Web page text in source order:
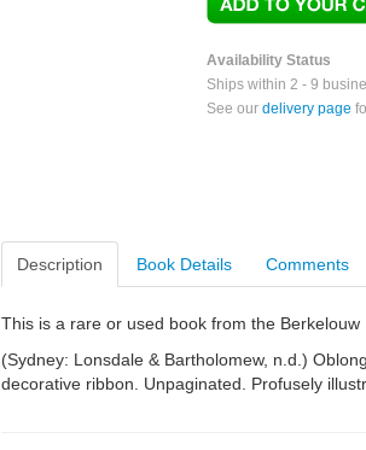
Availability Status
Ships within 2 - 9
See our delivery page
Description Book Details Comments
This is a rare or used book from the Berkelouw
(Sydney: Lonsdale & Bartholomew, n.d.)
decorative ribbon. Unpaginated. Profusely